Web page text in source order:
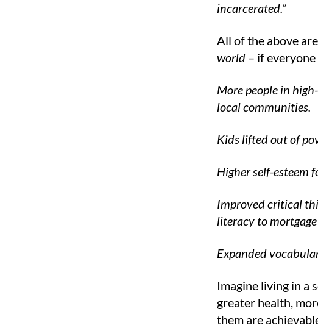
incarcerated.”
All of the above
world – if
More people in
local communities.
Kids lifted out of
Higher self-esteem
Improved critical
literacy to mortgage
Expanded
Imagine living in a
greater health,
them are